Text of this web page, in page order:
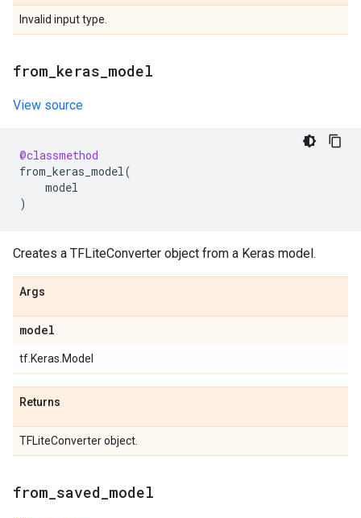
Invalid input type.
from keras model
View source
@classmethod
from_keras_model(
model
)
Creates a TFLiteConverter object from a Keras model.
Args
model
tf.Keras.Model
Returns
TFLiteConverter object.
from saved model